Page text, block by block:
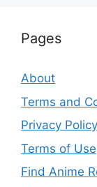
Pages
About
Terms and
Privacy Policy
Terms of Use
Find Anime